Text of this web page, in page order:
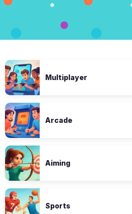
Multiplayer
Arcade
Aiming
Sports